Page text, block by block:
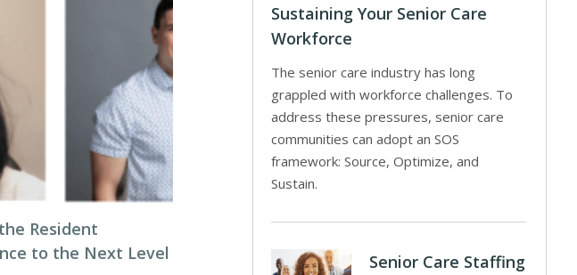
Resident
to the Next Level
Sustaining Your Senior Care
Workforce
The senior care industry has long
grappled with workforce challenges. To
address these pressures, senior care
communities can adopt an SOS
framework: Source, Optimize, and
Sustain.
Senior Care Staffing